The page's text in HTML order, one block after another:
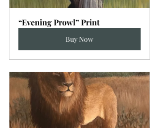
“Evening Prowl” Print
Buy Now